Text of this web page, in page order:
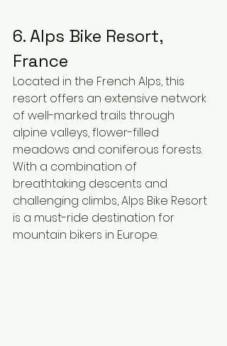
6. Alps Bike Resort,
France
Located in the French Alps, this
resort offers an extensive network
of well-marked trails through
alpine valleys, flower-filled
meadows and coniferous forests.
With a combination of
breathtaking descents and
challenging climbs, Alps Bike Resort
is a must-ride destination for
mountain bikers in Europe.